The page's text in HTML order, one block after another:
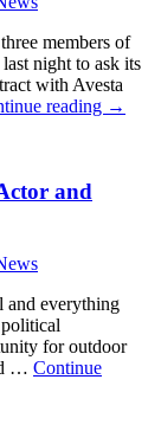
members of
night to ask its
with Avesta
reading →
and
everything
for outdoor
… Continue